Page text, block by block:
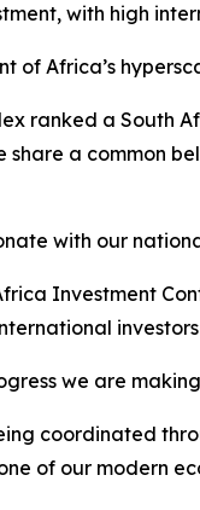
with high
of Africa’s
ranked a South
share a common
with our
Investment
we are
coordinated
of our modern